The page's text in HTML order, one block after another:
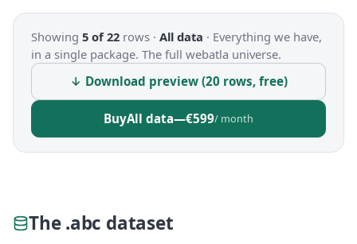
Showing 5 of 22 rows · All data · Everything we have,
in a single package. The full webatla universe.
↓ Download preview (20 rows, free)
BuyAll data—€599/ month
The .abc dataset